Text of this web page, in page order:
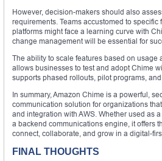
However, decision-makers should also
requirements. Teams accustomed to specific
platforms might face a learning curve with
change management will be essential for
The ability to scale features based on usage
allows businesses to test and adopt Chime
supports phased rollouts, pilot programs,
In summary, Amazon Chime is a powerful,
communication solution for organizations
and integration with AWS. Whether used as
a backend communications engine, it offers
connect, collaborate, and grow in a digital-
FINAL THOUGHTS